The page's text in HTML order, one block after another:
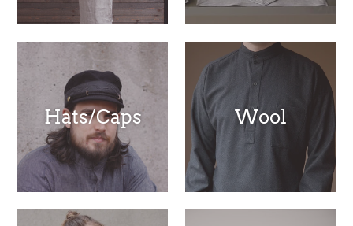
Hats/Caps Wool